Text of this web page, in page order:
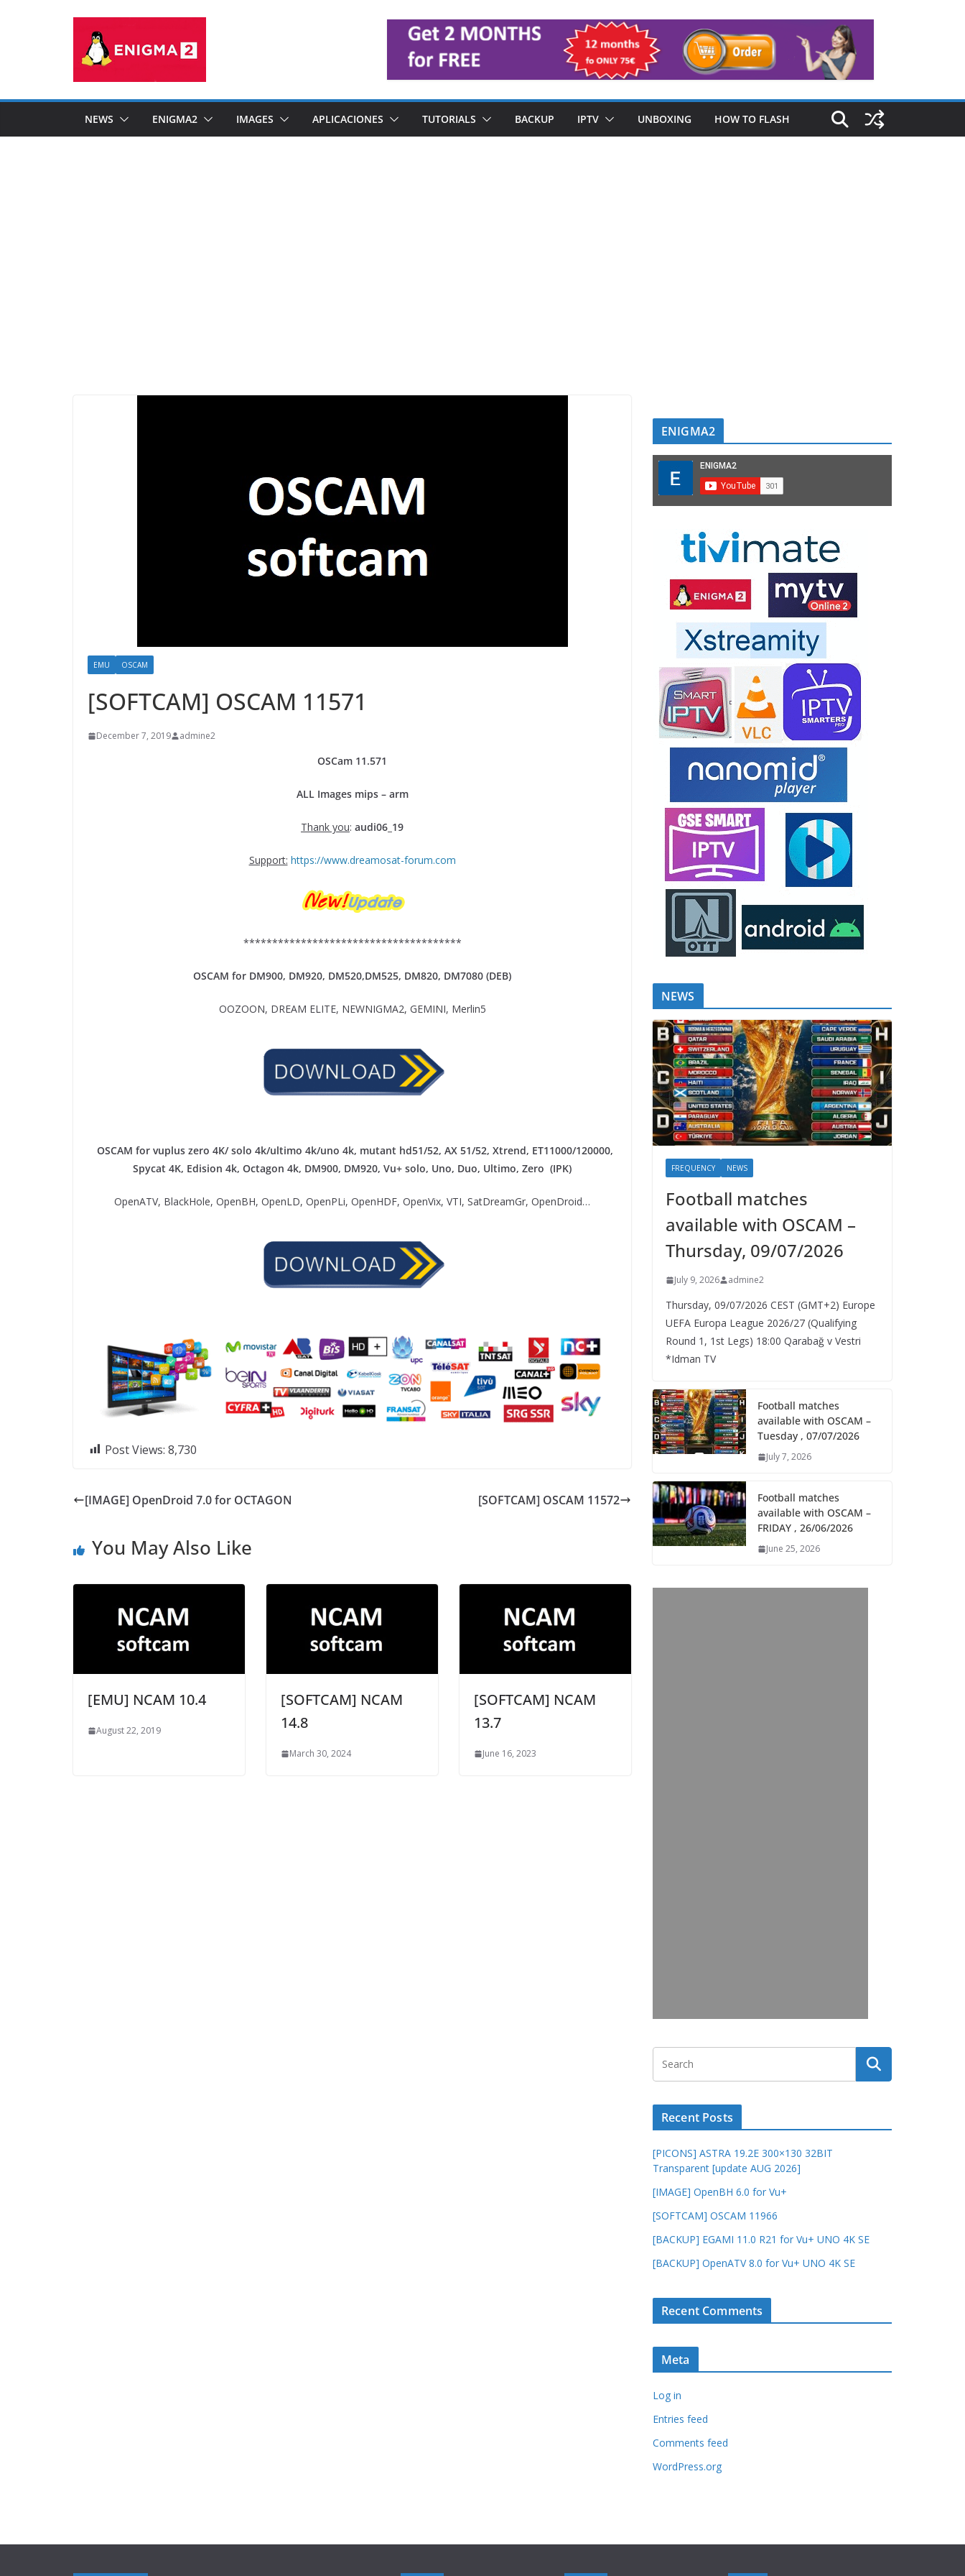
NEWS ENIGMA2 IMAGES APLICACIONES TUTORIALS BACKUP IPTV UNBOXING HOW TO FLASH
EMU OSCAM
[SOFTCAM] OSCAM 11571
December 7, 2019 admine2
OSCam 11.571
ALL Images mips – arm
Thank you: audi06_19
Support: https://www.dreamosat-forum.com
**************************************
OSCAM for DM900, DM920, DM520,DM525, DM820, DM7080 (DEB)
OOZOON, DREAM ELITE, NEWNIGMA2, GEMINI, Merlin5
OSCAM for vuplus zero 4K/ solo 4k/ultimo 4k/uno 4k, mutant hd51/52, AX 51/52, Xtrend, ET11000/120000,
Spycat 4K, Edision 4k, Octagon 4k​, DM900, DM920, Vu+ solo, Uno, Duo, Ultimo, Zero (IPK)
OpenATV, BlackHole, OpenBH, OpenLD, OpenPLi, OpenHDF, OpenVix, VTI, SatDreamGr, OpenDroid…
Post Views: 8,730
[IMAGE] OpenDroid 7.0 for OCTAGON [SOFTCAM] OSCAM 11572
You May Also Like
[EMU] NCAM 10.4
August 22, 2019
[SOFTCAM] NCAM
14.8
March 30, 2024
[SOFTCAM] NCAM
13.7
June 16, 2023
ENIGMA2
NEWS
FREQUENCY NEWS
Football matches
available with OSCAM –
Thursday, 09/07/2026
July 9, 2026 admine2
Thursday, 09/07/2026 CEST (GMT+2)​ Europe
UEFA Europa League 2026/27 (Qualifying
Round 1, 1st Legs) 18:00 Qarabağ v Vestri
*Idman TV
Football matches
available with OSCAM –
Tuesday , 07/07/2026
July 7, 2026
Football matches
available with OSCAM –
FRIDAY , 26/06/2026
June 25, 2026
Recent Posts
[PICONS] ASTRA 19.2E 300×130 32BIT
Transparent [update AUG 2026]
[IMAGE] OpenBH 6.0 for Vu+
[SOFTCAM] OSCAM 11966
[BACKUP] EGAMI 11.0 R21 for Vu+ UNO 4K SE
[BACKUP] OpenATV 8.0 for Vu+ UNO 4K SE
Recent Comments
Meta
Log in
Entries feed
Comments feed
WordPress.org